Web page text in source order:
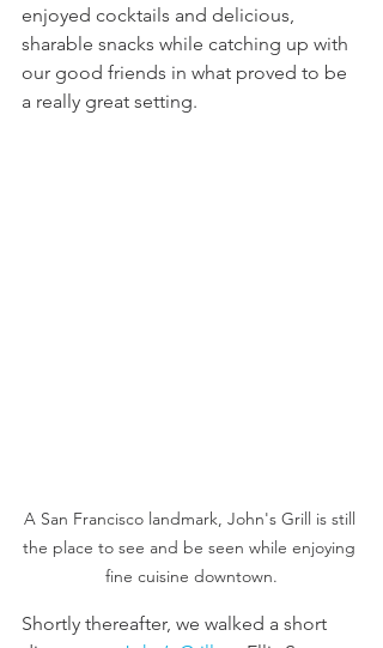
enjoyed cocktails and delicious,
sharable snacks while catching up with
our good friends in what proved to be
a really great setting.
A San Francisco landmark, John's Grill is still
the place to see and be seen while enjoying
fine cuisine downtown.
Shortly thereafter, we walked a short